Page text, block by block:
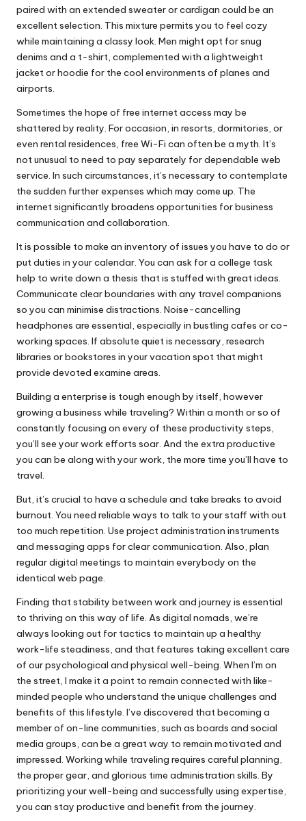
paired with an extended sweater or cardigan could be an
excellent selection. This mixture permits you to feel cozy
while maintaining a classy look. Men might opt for snug
denims and a t-shirt, complemented with a lightweight
jacket or hoodie for the cool environments of planes and
airports.
Sometimes the hope of free internet access may be
shattered by reality. For occasion, in resorts, dormitories, or
even rental residences, free Wi-Fi can often be a myth. It’s
not unusual to need to pay separately for dependable web
service. In such circumstances, it’s necessary to contemplate
the sudden further expenses which may come up. The
internet significantly broadens opportunities for business
communication and collaboration.
It is possible to make an inventory of issues you have to do or
put duties in your calendar. You can ask for a college task
help to write down a thesis that is stuffed with great ideas.
Communicate clear boundaries with any travel companions
so you can minimise distractions. Noise-cancelling
headphones are essential, especially in bustling cafes or co-
working spaces. If absolute quiet is necessary, research
libraries or bookstores in your vacation spot that might
provide devoted examine areas.
Building a enterprise is tough enough by itself, however
growing a business while traveling? Within a month or so of
constantly focusing on every of these productivity steps,
you’ll see your work efforts soar. And the extra productive
you can be along with your work, the more time you’ll have to
travel.
But, it’s crucial to have a schedule and take breaks to avoid
burnout. You need reliable ways to talk to your staff with out
too much repetition. Use project administration instruments
and messaging apps for clear communication. Also, plan
regular digital meetings to maintain everybody on the
identical web page.
Finding that stability between work and journey is essential
to thriving on this way of life. As digital nomads, we’re
always looking out for tactics to maintain up a healthy
work-life steadiness, and that features taking excellent care
of our psychological and physical well-being. When I’m on
the street, I make it a point to remain connected with like-
minded people who understand the unique challenges and
benefits of this lifestyle. I’ve discovered that becoming a
member of on-line communities, such as boards and social
media groups, can be a great way to remain motivated and
impressed. Working while traveling requires careful planning,
the proper gear, and glorious time administration skills. By
prioritizing your well-being and successfully using expertise,
you can stay productive and benefit from the journey.